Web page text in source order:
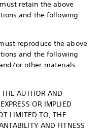
retain the above
and the following
reproduce the above
and the following
or other materials
AUTHOR AND
OR IMPLIED
LIMITED TO, THE
AND FITNESS